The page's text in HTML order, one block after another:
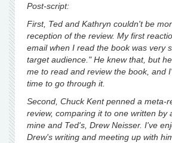
Post-script:
First, Ted and Kathryn couldn't be
reception of the review. My first
email when I read the book was very
target audience." He knew that, but
me to read and review the book, and
time to go through it.
Second, Chuck Kent penned a meta-
review, comparing it to one written by
mine and Ted's, Drew Neisser. I've
Drew's writing and meeting up with